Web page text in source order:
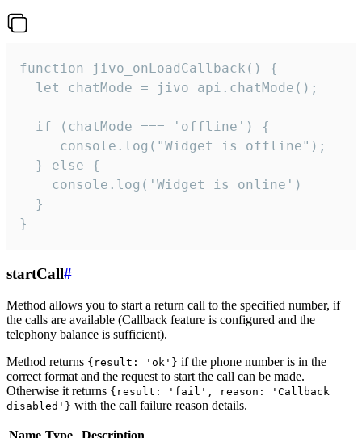
function jivo_onLoadCallback() {
  let chatMode = jivo_api.chatMode();
  if (chatMode === 'offline') {
     console.log("Widget is offline");
  } else {
    console.log('Widget is online')
  }
}
startCall#
Method allows you to start a return call to the specified number, if
the calls are available (Callback feature is configured and the
telephony balance is sufficient).
Method returns {result: 'ok'} if the phone number is in the
correct format and the request to start the call can be made.
Otherwise it returns {result: 'fail', reason: 'Callback
disabled'} with the call failure reason details.
Name Type
Description